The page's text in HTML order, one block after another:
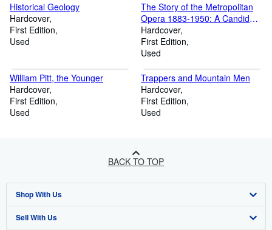
Historical Geology
Hardcover
First Edition
Used
The Story of the Metropolitan
Opera 1883-1950: A Candid
History
Hardcover
First Edition
Used
William Pitt, the Younger
Hardcover
First Edition
Used
Trappers and Mountain Men
Hardcover
First Edition
Used
BACK TO TOP
Shop With Us
Advanced Search
Sell With Us